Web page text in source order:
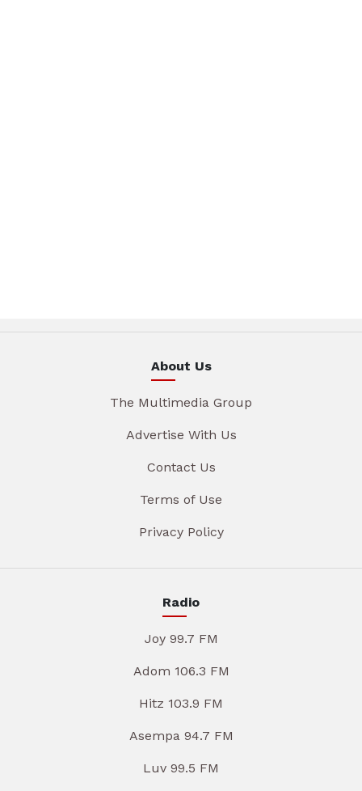
About Us
The Multimedia Group
Advertise With Us
Contact Us
Terms of Use
Privacy Policy
Radio
Joy 99.7 FM
Adom 106.3 FM
Hitz 103.9 FM
Asempa 94.7 FM
Luv 99.5 FM